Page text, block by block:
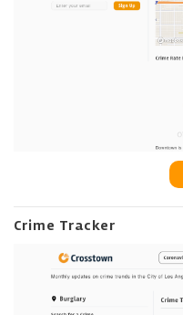
Crime Tracker